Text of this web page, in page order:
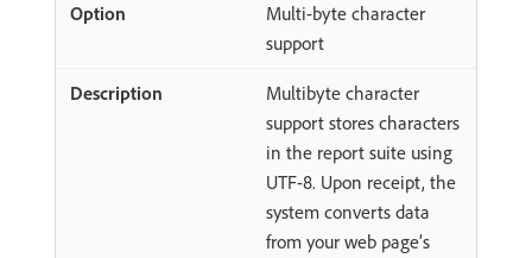
Multi-byte character
support
Multibyte character
support stores characters
in the report suite using
UTF-8. Upon receipt, the
system converts data
from your web page’s